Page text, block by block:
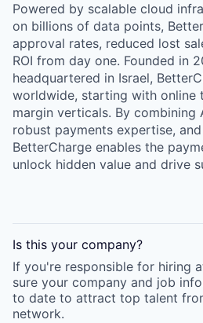
Powered by scalable cloud
on billions of data points,
approval rates, reduced lost
ROI from day one. Founded in
headquartered in Israel,
worldwide, starting with online
margin verticals. By combining
robust payments expertise,
BetterCharge enables the
unlock hidden value and drive
Is this your company?
If you're responsible for hiring
sure your company and job
to date to attract top talent
network.